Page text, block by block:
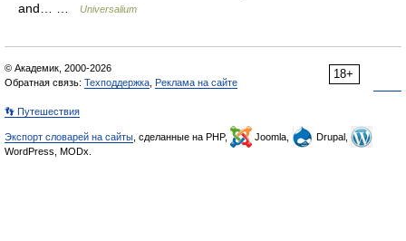
and… …
Universalium
18+
© Академик, 2000-2026
Обратная связь: Техподдержка Реклама на сайте
👣 Путешествия
Экспорт словарей на сайты , сделанные на PHP, Joomla,
Drupal,
WordPress, MODx.